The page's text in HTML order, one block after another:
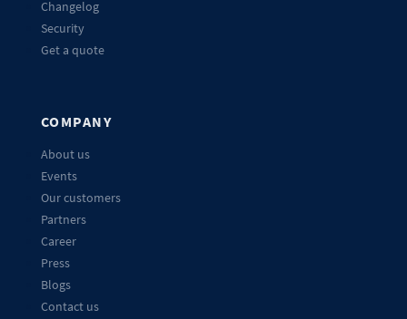
Changelog
Security
Get a quote
COMPANY
About us
Events
Our customers
Partners
Career
Press
Blogs
Contact us